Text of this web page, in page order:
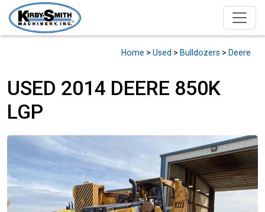
Home > Used > Bulldozers > Deere
USED 2014 DEERE 850K
LGP